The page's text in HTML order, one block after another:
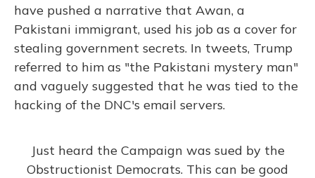
have pushed a narrative that Awan, a
Pakistani immigrant, used his job as a cover for
stealing government secrets. In tweets, Trump
referred to him as "the Pakistani mystery man"
and vaguely suggested that he was tied to the
hacking of the DNC's email servers.
Just heard the Campaign was sued by the
Obstructionist Democrats. This can be good